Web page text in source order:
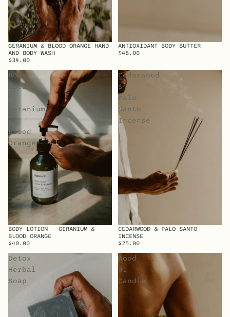
SOLD OUT
GERANIUM & BLOOD ORANGE HAND
AND BODY WASH
$34.00
ANTIOXIDANT BODY BUTTER
$48.00
Body
Lotion
Geranium
&
Blood
Orange
BODY LOTION - GERANIUM &
BLOOD ORANGE
$40.00
Cedarwood
&
Palo
Santo
Incense
CEDARWOOD & PALO SANTO
INCENSE
$25.00
Detox
Herbal
Soap
Wood
01
Candle